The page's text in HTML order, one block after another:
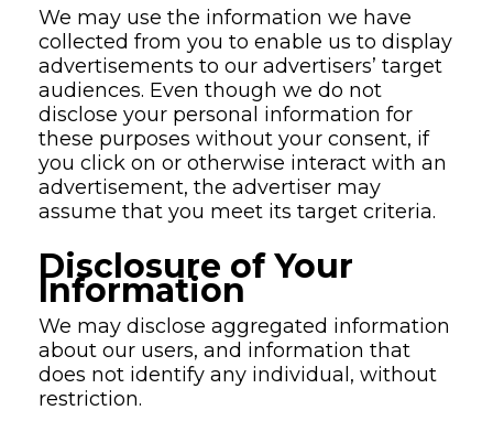
We may use the information we have
collected from you to enable us to display
advertisements to our advertisers’ target
audiences. Even though we do not
disclose your personal information for
these purposes without your consent, if
you click on or otherwise interact with an
advertisement, the advertiser may
assume that you meet its target criteria.
Disclosure of Your
Information
We may disclose aggregated information
about our users, and information that
does not identify any individual, without
restriction.